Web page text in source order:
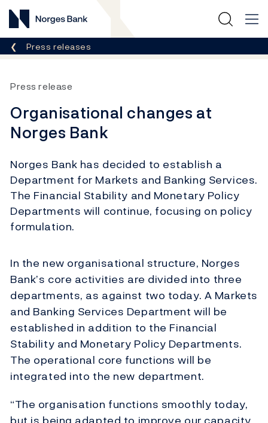
Norges Bank
Breadcrumb
Press releases
Press release
Organisational changes at
Norges Bank
Norges Bank has decided to establish a
Department for Markets and Banking Services.
The Financial Stability and Monetary Policy
Departments will continue, focusing on policy
formulation.
In the new organisational structure, Norges
Bank’s core activities are divided into three
departments, as against two today. A Markets
and Banking Services Department will be
established in addition to the Financial
Stability and Monetary Policy Departments.
The operational core functions will be
integrated into the new department.
“The organisation functions smoothly today,